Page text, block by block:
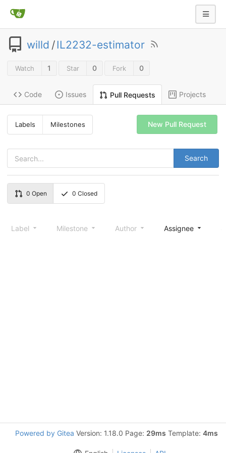
willd /IL2232-estimator
Watch 1 Star 0 Fork 0
Code Issues Pull Requests Projects
Labels Milestones
Search
New Pull Request
0 Open 0 Closed
Label Milestone Author Assignee
Powered by Gitea Version: 1.18.0 Page: 29ms Template: 4ms